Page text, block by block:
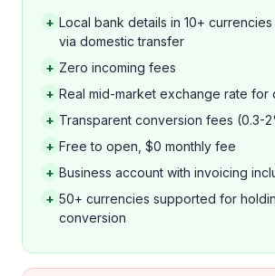
+ Local bank details in 10+
via domestic transfer
+ Zero incoming fees
+ Real mid-market exchange rate for
+ Transparent conversion fees (0.3-
+ Free to open, $0 monthly fee
+ Business account with invoicing
+ 50+ currencies supported for
conversion